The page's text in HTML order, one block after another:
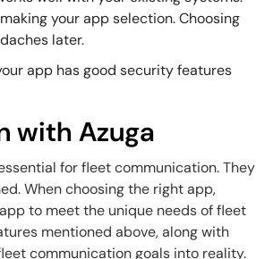
your app selection. Choosing
later.
app has good security features
with Azuga
for fleet communication. They
When choosing the right app,
to meet the unique needs of fleet
mentioned above, along with
communication goals into reality.